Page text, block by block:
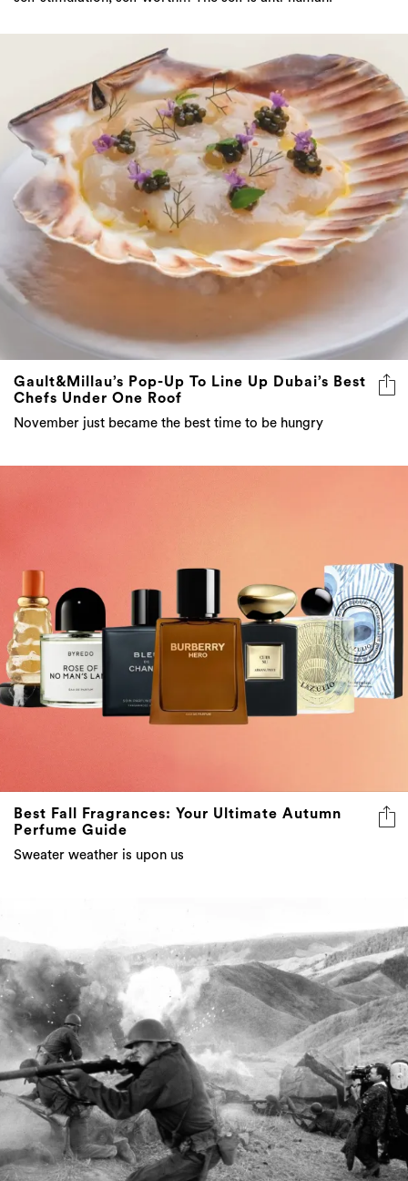
Gault&Millau’s Pop-Up To Line Up Dubai’s Best
Chefs Under One Roof
November just became the best time to be hungry
Best Fall Fragrances: Your Ultimate Autumn
Perfume Guide
Sweater weather is upon us